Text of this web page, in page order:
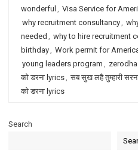
wonderful , Visa Service for
why recruitment consultancy,
needed , why to hire recruitment
birthday, Work permit for
young leaders program ,
को डरना lyrics, सब सुख लहै तुम्हारी
को डरना lyrics
Search